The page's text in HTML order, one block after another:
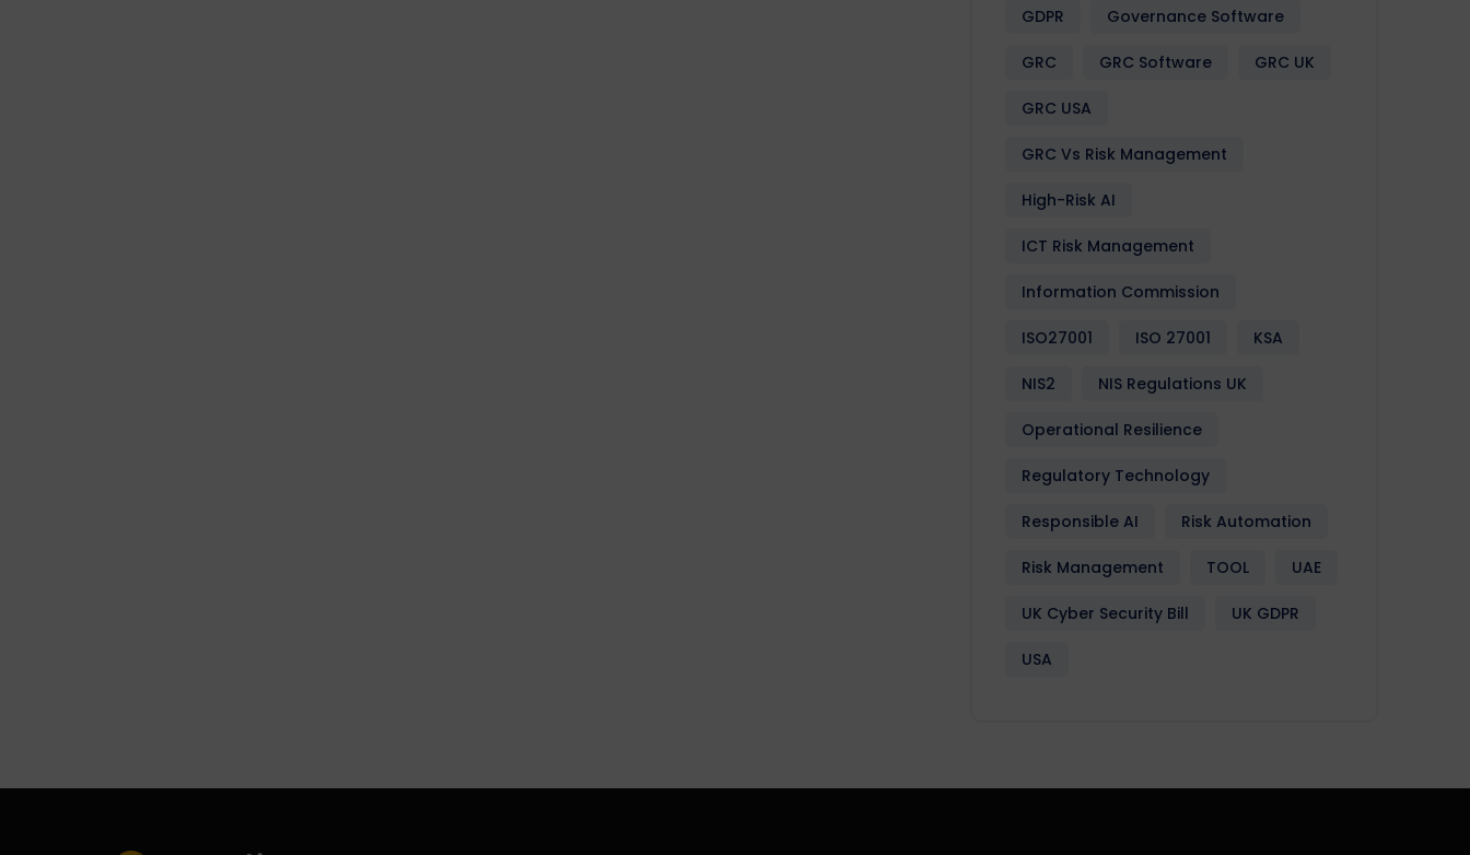
GDPR Governance Software
GRC GRC Software GRC UK
GRC USA
GRC Vs Risk Management
High-Risk AI
ICT Risk Management
Information Commission
ISO27001 ISO 27001 KSA
NIS2 NIS Regulations UK
Operational Resilience
Regulatory Technology
Responsible AI Risk Automation
Risk Management TOOL UAE
UK Cyber Security Bill UK GDPR
USA